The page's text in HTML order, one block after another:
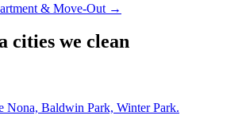
& Move-Out →
cities we clean
Nona, Baldwin Park, Winter Park.